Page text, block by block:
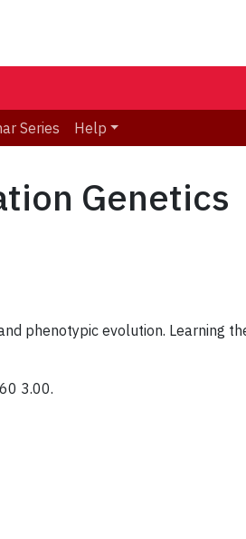
Series Help
Genetics
phenotypic evolution. Learning
3.00.